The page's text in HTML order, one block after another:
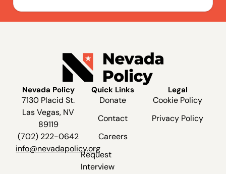
Nevada Policy
7130 Placid St.
Las Vegas, NV
89119
(702) 222-0642
info@nevadapolicy.org
Quick Links
Donate
Contact
Careers
Request
Interview
Legal
Cookie Policy
Privacy Policy